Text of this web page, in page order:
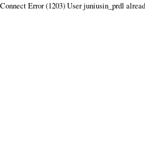
Connect Error (1203) User juniusin_prdl